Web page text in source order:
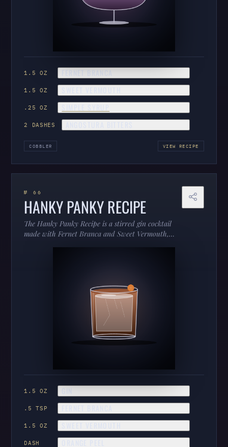
1.5 OZ FERNET BRANCA
1.5 OZ
.25 OZ
2 DASHES
COBBLER VIEW RECIPE
№ 66
HANKY PANKY RECIPE
The Hanky Panky Recipe is a stirred gin cocktail
made with Fernet Branca and Sweet Vermouth,
1.5 OZ
.5 TSP
1.5 OZ
DASH